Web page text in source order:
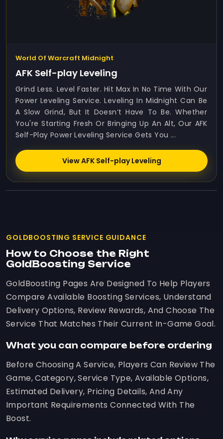
World Of Warcraft Midnight
AFK Self-play Leveling
Grind Less. Level Faster. Hit Max In No Time With Our
Power Leveling Service. Leveling In Midnight Can Be
A Slow Grind, But It Doesn’t Have To Be. Whether
You're Starting Fresh Or Bringing Up An Alt, Our AFK
Self-Play Power Leveling Service Gets You ...
View AFK Self-play Leveling
GOLDBOOSTING SERVICE GUIDANCE
How to Choose the Right
GoldBoosting Service
GoldBoosting Pages Are Designed To Help Players
Compare Available Boosting Services, Understand
Delivery Options, Review Rewards, And Choose The
Service That Matches Their Current In-Game Goal.
What you can compare before ordering
Before Choosing A Service, Players Can Review The
Game, Category, Service Type, Available Options,
Estimated Delivery, Pricing Details, And Any
Important Requirements Connected With The
Boost.